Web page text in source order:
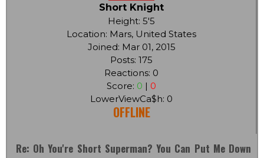
Short Knight
Height: 5'5
Location: Mars, United States
Joined: Mar 01, 2015
Posts: 175
Reactions: 0
Score: 0 | 0
LowerViewCa$h: 0
OFFLINE
Re: Oh You're Short Superman? You Can Put Me Down